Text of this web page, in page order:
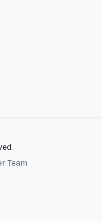
Team